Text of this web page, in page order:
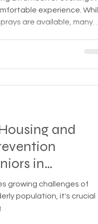
experience.
are available, many
helps reduce mosquito
and
in
growing challenges of
population, it's crucial